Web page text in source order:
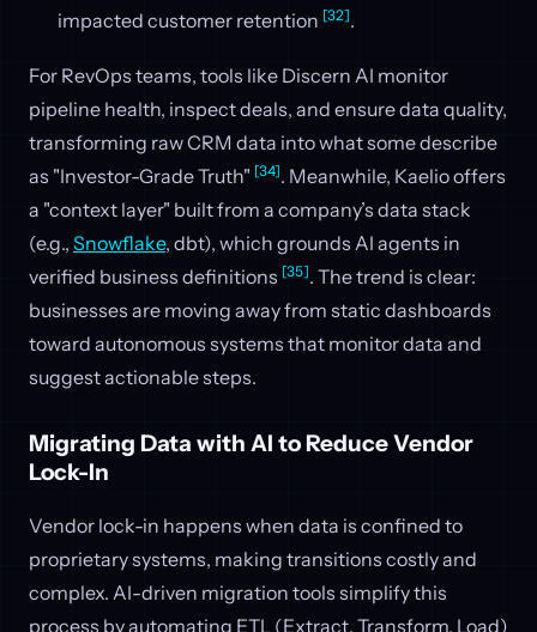
impacted customer retention [32].
For RevOps teams, tools like Discern AI monitor
pipeline health, inspect deals, and ensure data quality,
transforming raw CRM data into what some describe
as "Investor-Grade Truth" [34]. Meanwhile, Kaelio offers
a "context layer" built from a company’s data stack
(e.g., Snowflake, dbt), which grounds AI agents in
verified business definitions [35]. The trend is clear:
businesses are moving away from static dashboards
toward autonomous systems that monitor data and
suggest actionable steps.
Migrating Data with AI to Reduce Vendor
Lock-In
Vendor lock-in happens when data is confined to
proprietary systems, making transitions costly and
complex. AI-driven migration tools simplify this
process by automating ETL (Extract, Transform, Load)